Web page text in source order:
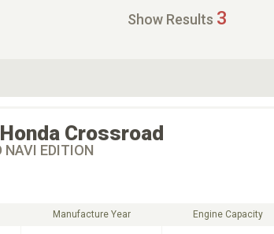
Show Results 3
Honda Crossroad
NAVI EDITION
Manufacture Year Engine Capacity